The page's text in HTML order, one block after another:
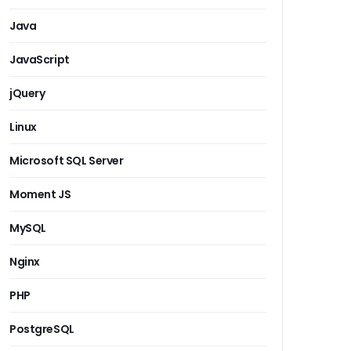
Java
JavaScript
jQuery
Linux
Microsoft SQL Server
Moment JS
MySQL
Nginx
PHP
PostgreSQL